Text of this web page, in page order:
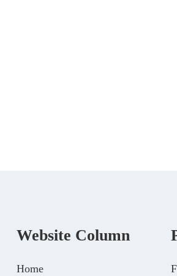
Website Column
Home